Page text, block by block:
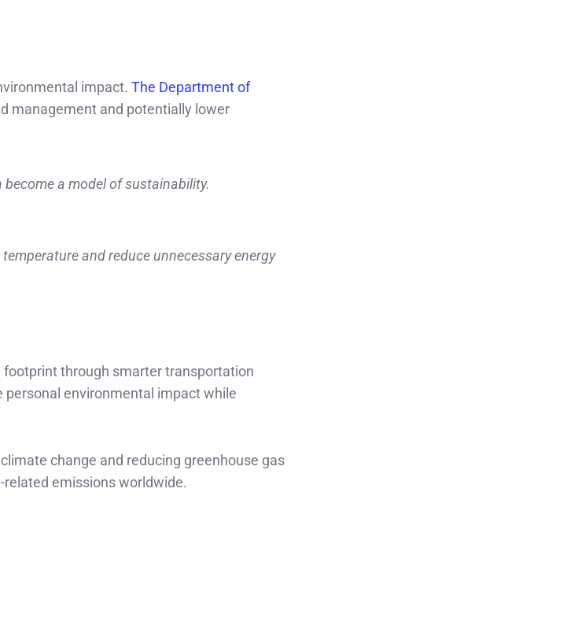
impact. The Department of
management and potentially lower
a model of sustainability.
and reduce unnecessary energy
through smarter transportation
environmental impact while
change and reducing greenhouse gas
emissions worldwide.